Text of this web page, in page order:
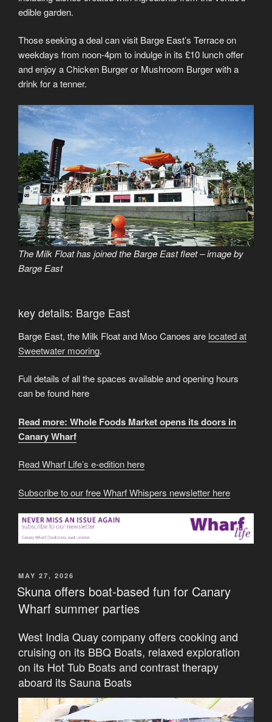
edible garden.
Those seeking a deal can visit Barge East’s Terrace on
weekdays from noon-4pm to indulge in its £10 lunch offer
and enjoy a Chicken Burger or Mushroom Burger with a
drink for a tenner.
The Milk Float has joined the Barge East fleet – image by
Barge East
key details: Barge East
Barge East, the Milk Float and Moo Canoes are located at
Sweetwater mooring.
Full details of all the spaces available and opening hours
can be found here
Read more: Whole Foods Market opens its doors in
Canary Wharf
Read Wharf Life’s e-edition here
Subscribe to our free Wharf Whispers newsletter here
POSTED
ON
MAY 27, 2026
Skuna offers boat-based fun for Canary
Wharf summer parties
West India Quay company offers cooking and
cruising on its BBQ Boats, relaxed exploration
on its Hot Tub Boats and contrast therapy
aboard its Sauna Boats